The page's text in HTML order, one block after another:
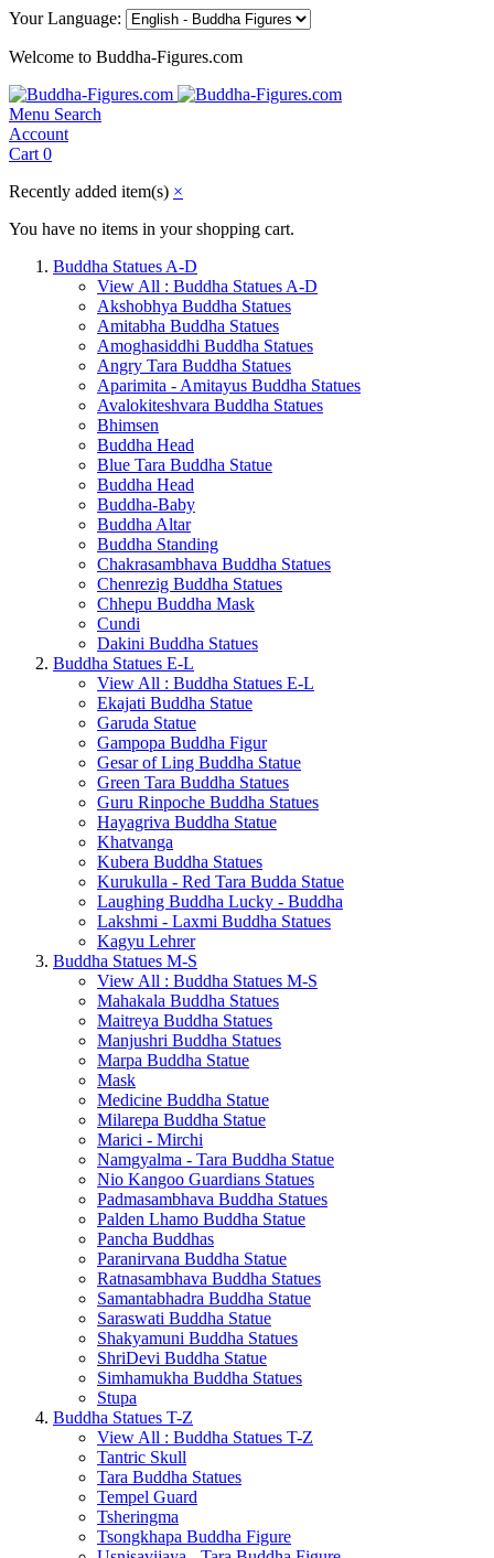
Your Language:
Welcome to Buddha-Figures.com
Menu Search
Account
Cart 0
Recently added item(s) ×
You have no items in your shopping cart.
Buddha Statues A-D
View All : Buddha Statues A-D
Akshobhya Buddha Statues
Amitabha Buddha Statues
Amoghasiddhi Buddha Statues
Angry Tara Buddha Statues
Aparimita - Amitayus Buddha Statues
Avalokiteshvara Buddha Statues
Bhimsen
Buddha Head
Blue Tara Buddha Statue
Buddha Head
Buddha-Baby
Buddha Altar
Buddha Standing
Chakrasambhava Buddha Statues
Chenrezig Buddha Statues
Chhepu Buddha Mask
Cundi
Dakini Buddha Statues
Buddha Statues E-L
View All : Buddha Statues E-L
Ekajati Buddha Statue
Garuda Statue
Gampopa Buddha Figur
Gesar of Ling Buddha Statue
Green Tara Buddha Statues
Guru Rinpoche Buddha Statues
Hayagriva Buddha Statue
Khatvanga
Kubera Buddha Statues
Kurukulla - Red Tara Budda Statue
Laughing Buddha Lucky - Buddha
Lakshmi - Laxmi Buddha Statues
Kagyu Lehrer
Buddha Statues M-S
View All : Buddha Statues M-S
Mahakala Buddha Statues
Maitreya Buddha Statues
Manjushri Buddha Statues
Marpa Buddha Statue
Mask
Medicine Buddha Statue
Milarepa Buddha Statue
Marici - Mirchi
Namgyalma - Tara Buddha Statue
Nio Kangoo Guardians Statues
Padmasambhava Buddha Statues
Palden Lhamo Buddha Statue
Pancha Buddhas
Paranirvana Buddha Statue
Ratnasambhava Buddha Statues
Samantabhadra Buddha Statue
Saraswati Buddha Statue
Shakyamuni Buddha Statues
ShriDevi Buddha Statue
Simhamukha Buddha Statues
Stupa
Buddha Statues T-Z
View All : Buddha Statues T-Z
Tantric Skull
Tara Buddha Statues
Tempel Guard
Tsheringma
Tsongkhapa Buddha Figure